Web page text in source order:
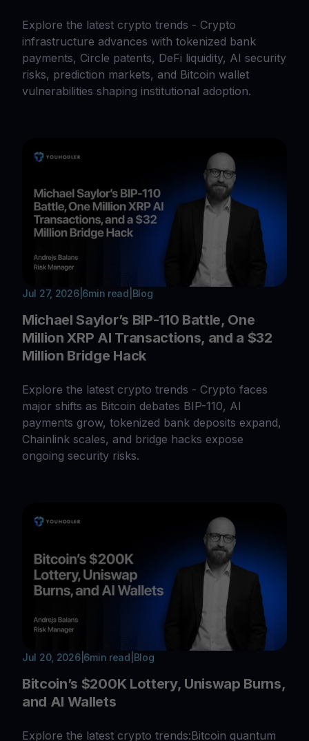
Explore the latest crypto trends - Crypto
infrastructure advances with tokenized bank
payments, Circle patents, DeFi liquidity, AI security
risks, prediction markets, and Bitcoin wallet
vulnerabilities shaping institutional adoption.
Jul 27, 2026| 6min read Blog
Michael Saylor’s BIP-110 Battle, One
Million XRP AI Transactions, and a $32
Million Bridge Hack
Explore the latest crypto trends - Crypto faces
major shifts as Bitcoin debates BIP-110, AI
payments grow, tokenized bank deposits expand,
Chainlink scales, and bridge hacks expose
ongoing security risks.
Jul 20, 2026| 6min read Blog
Bitcoin’s $200K Lottery, Uniswap Burns,
and AI Wallets
Explore the latest crypto trends:Bitcoin quantum